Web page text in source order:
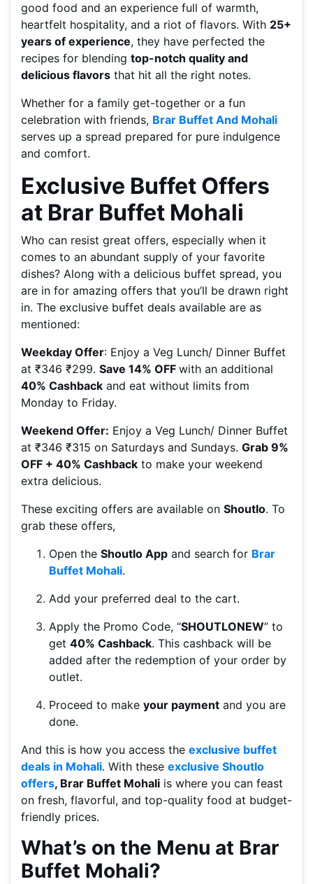
good food and an experience full of warmth,
heartfelt hospitality, and a riot of flavors. With 25+
years of experience, they have perfected the
recipes for blending top-notch quality and
delicious flavors that hit all the right notes.
Whether for a family get-together or a fun
celebration with friends, Brar Buffet And Mohali
serves up a spread prepared for pure indulgence
and comfort.
Exclusive Buffet Offers
at Brar Buffet Mohali
Who can resist great offers, especially when it
comes to an abundant supply of your favorite
dishes? Along with a delicious buffet spread, you
are in for amazing offers that you’ll be drawn right
in. The exclusive buffet deals available are as
mentioned:
Weekday Offer: Enjoy a Veg Lunch/ Dinner Buffet
at ₹346 ₹299. Save 14% OFF with an additional
40% Cashback and eat without limits from
Monday to Friday.
Weekend Offer: Enjoy a Veg Lunch/ Dinner Buffet
at ₹346 ₹315 on Saturdays and Sundays. Grab 9%
OFF + 40% Cashback to make your weekend
extra delicious.
These exciting offers are available on Shoutlo. To
grab these offers,
Open the Shoutlo App and search for Brar
Buffet Mohali.
Add your preferred deal to the cart.
Apply the Promo Code, “SHOUTLONEW” to
get 40% Cashback. This cashback will be
added after the redemption of your order by
outlet.
Proceed to make your payment and you are
done.
And this is how you access the exclusive buffet
deals in Mohali. With these exclusive Shoutlo
offers, Brar Buffet Mohali is where you can feast
on fresh, flavorful, and top-quality food at budget-
friendly prices.
What’s on the Menu at Brar
Buffet Mohali?